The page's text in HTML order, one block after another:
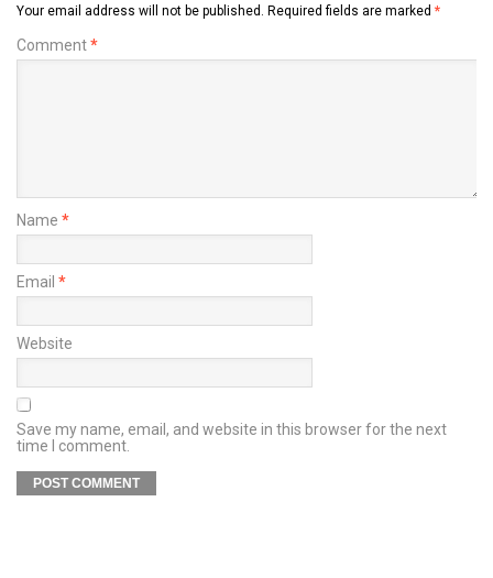
Your email address will not be published. Required fields are marked *
Comment*
Name *
Email *
Website
Save my name, email, and website in this browser for the next
time I comment.